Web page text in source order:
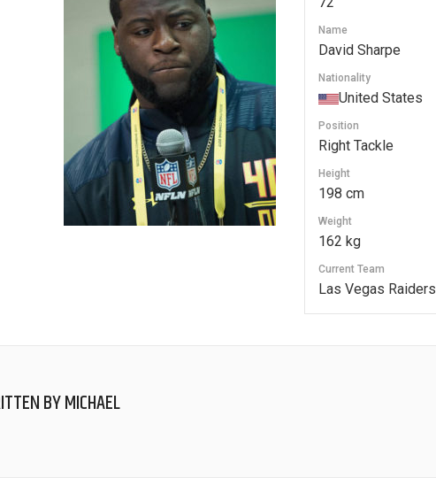
Name
David Sharpe
Nationality
United States
Position
Right Tackle
Height
198 cm
Weight
162 kg
Current Team
Las Vegas Raiders
BYMICHAEL